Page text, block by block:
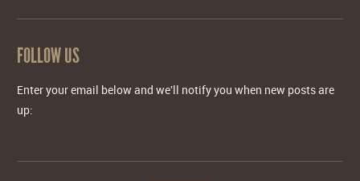
FOLLOW US
Enter your email below and we'll notify you when new posts are
up: